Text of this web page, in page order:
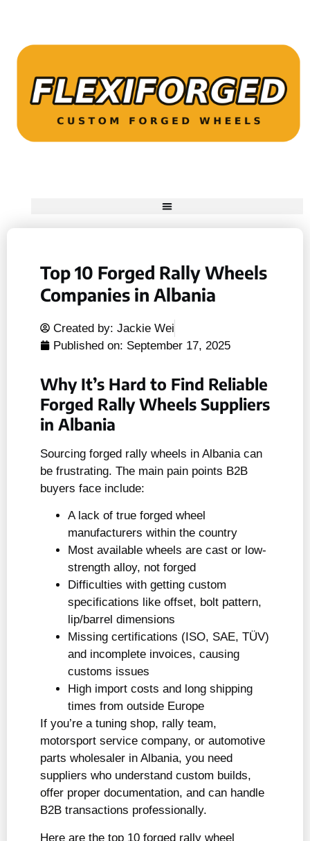
Top 10 Forged Rally Wheels
Companies in Albania
Created by: Jackie Wei
Published on: September 17, 2025
Why It’s Hard to Find Reliable
Forged Rally Wheels Suppliers
in Albania
Sourcing forged rally wheels in Albania can
be frustrating. The main pain points B2B
buyers face include:
A lack of true forged wheel
manufacturers within the country
Most available wheels are cast or low-
strength alloy, not forged
Difficulties with getting custom
specifications like offset, bolt pattern,
lip/barrel dimensions
Missing certifications (ISO, SAE, TÜV)
and incomplete invoices, causing
customs issues
High import costs and long shipping
times from outside Europe
If you’re a tuning shop, rally team,
motorsport service company, or automotive
parts wholesaler in Albania, you need
suppliers who understand custom builds,
offer proper documentation, and can handle
B2B transactions professionally.
Here are the top 10 forged rally wheel